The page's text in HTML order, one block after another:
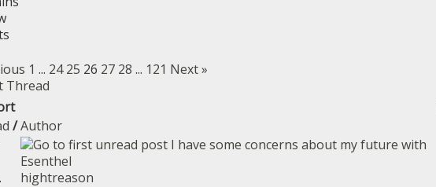
1 ... 24 25 26 27 28 ... 121 Next »
/Author
I have some concerns about my future with
Esenthel
hightreason